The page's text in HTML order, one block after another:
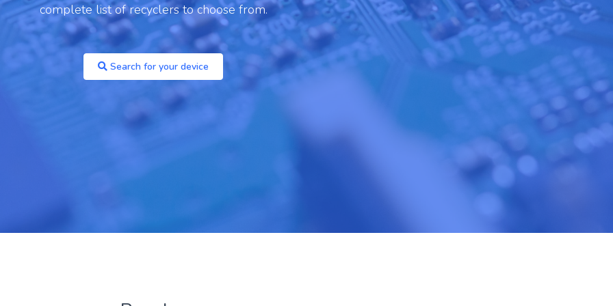
14 Pro
Archived
You are unlikely to find a recycler paying
anything for these models, but you may be able
complete list of recyclers to choose from.
Search for your device